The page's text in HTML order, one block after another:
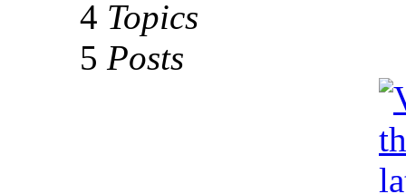
4 Topics
5 Posts